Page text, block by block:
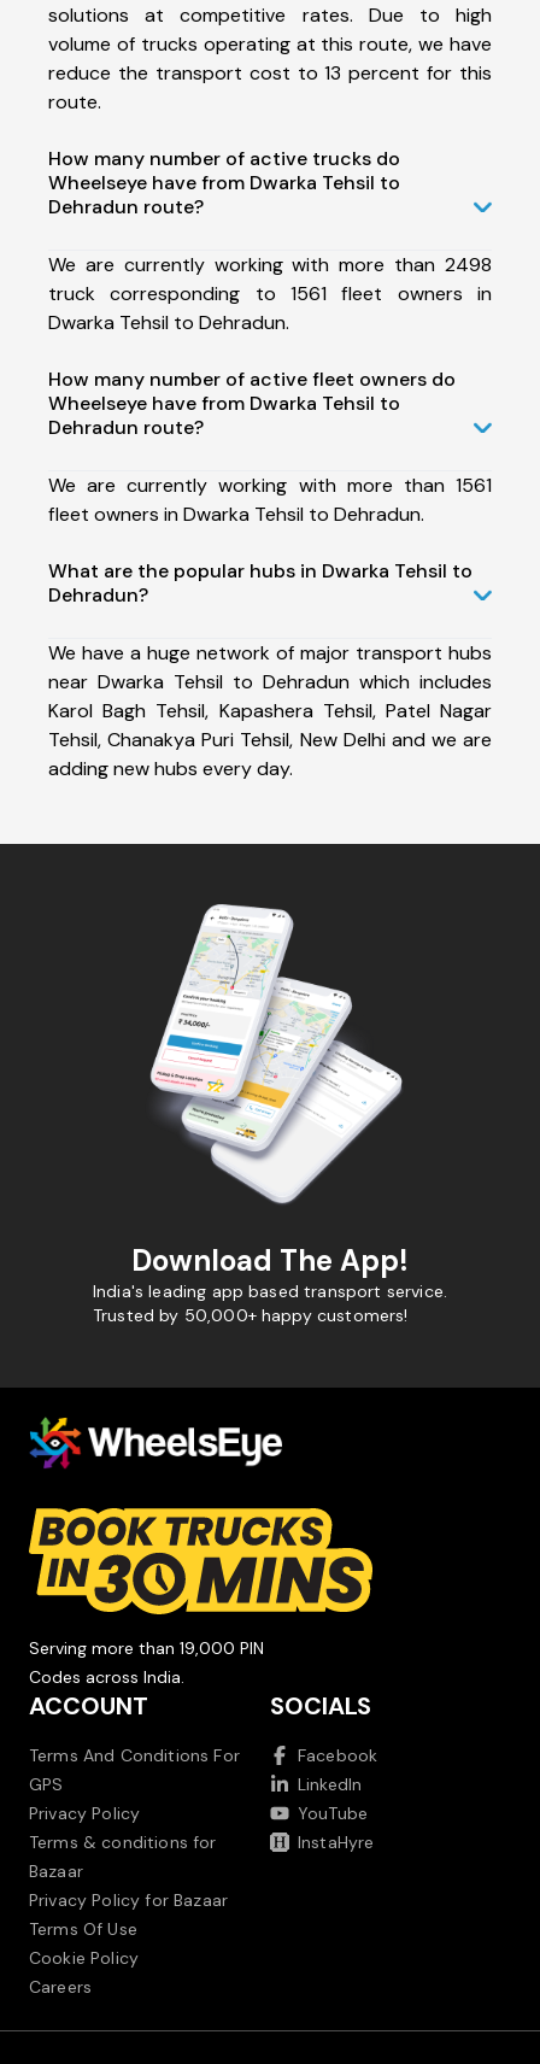
solutions at competitive rates. Due to high
volume of trucks operating at this route, we have
reduce the transport cost to 13 percent for this
route.
How many number of active trucks do
Wheelseye have from Dwarka Tehsil to
Dehradun route?
We are currently working with more than 2498
truck corresponding to 1561 fleet owners in
Dwarka Tehsil to Dehradun.
How many number of active fleet owners do
Wheelseye have from Dwarka Tehsil to
Dehradun route?
We are currently working with more than 1561
fleet owners in Dwarka Tehsil to Dehradun.
What are the popular hubs in Dwarka Tehsil to
Dehradun?
We have a huge network of major transport hubs
near Dwarka Tehsil to Dehradun which includes
Karol Bagh Tehsil, Kapashera Tehsil, Patel Nagar
Tehsil, Chanakya Puri Tehsil, New Delhi and we are
adding new hubs every day.
Download The App!
India's leading app based transport service.
Trusted by 50,000+ happy customers!
Serving more than 19,000 PIN
Codes across India.
ACCOUNT
Terms And Conditions For
GPS
Privacy Policy
Terms & conditions for
Bazaar
Privacy Policy for Bazaar
Terms Of Use
Cookie Policy
Careers
SOCIALS
Facebook
LinkedIn
YouTube
InstaHyre